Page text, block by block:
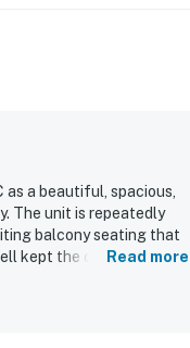
a beautiful, spacious,
The unit is repeatedly
balcony seating that
kept the condo feels
breathtaking beach
Read more